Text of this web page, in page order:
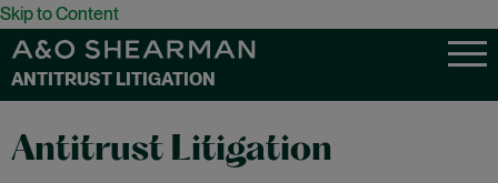
Skip to Content
ANTITRUST LITIGATION
Antitrust Litigation